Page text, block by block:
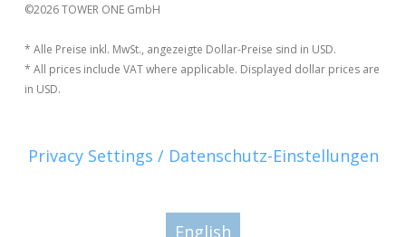
©2026 TOWER ONE GmbH
* Alle Preise inkl. MwSt., angezeigte Dollar-Preise sind in USD.
* All prices include VAT where applicable. Displayed dollar prices are
in USD.
Privacy Settings / Datenschutz-Einstellungen
English